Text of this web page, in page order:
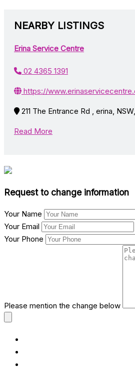
NEARBY LISTINGS
Erina Service Centre
02 4365 1391
https://
211 The Entrance Rd , erina,
Read More
Request to change information
Your Name
Your Email
Your Phone
Please mention the change below